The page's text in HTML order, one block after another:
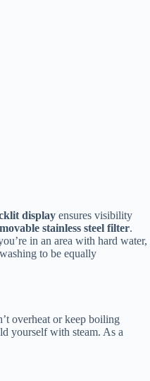
display ensures visibility
stainless steel filter.
in an area with hard water,
to be equally
overheat or keep boiling
yourself with steam. As a